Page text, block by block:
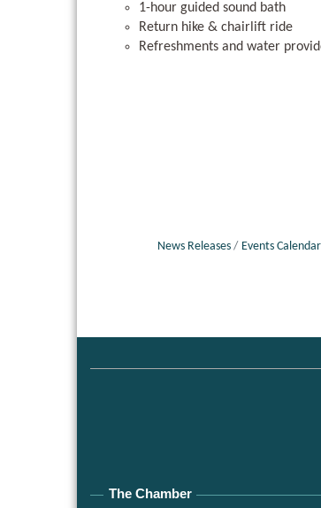
1-hour guided sound bath
Return hike & chairlift ride
Refreshments and water
News Releases Events Calendar
The Chamber